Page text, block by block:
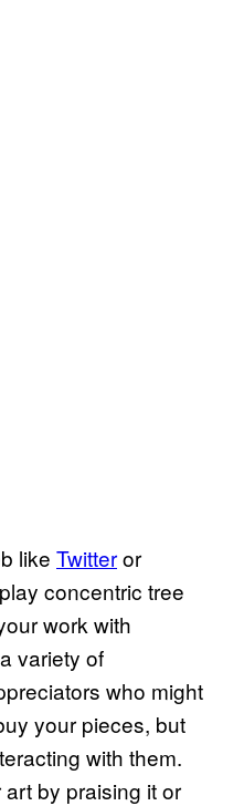
like Twitteror
concentric tree
work with
variety of
who might
your pieces, but
with them.
by praising it or